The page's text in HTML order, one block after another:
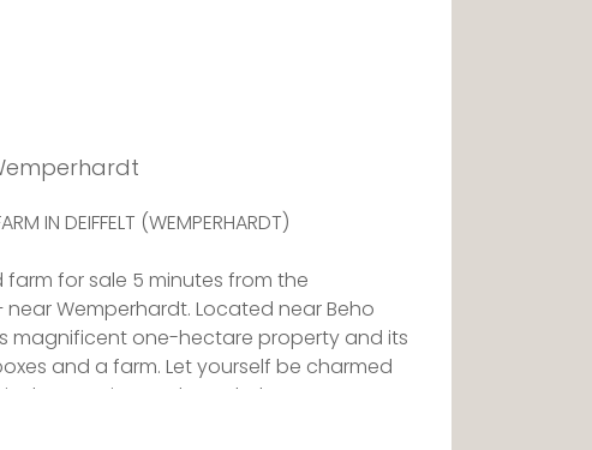
IN DEIFFELT (WEMPERHARDT)
for sale 5 minutes from the
near Wemperhardt. Located near Beho
magnificent one-hectare property and its
and a farm. Let yourself be charmed
the morning and watch the seasons